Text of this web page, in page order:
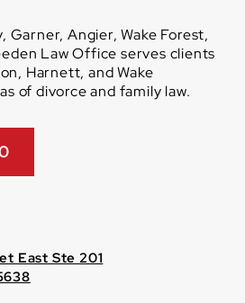
Garner, Angier, Wake Forest,
Law Office serves clients
Harnett, and Wake
of divorce and family law.
East Ste 201